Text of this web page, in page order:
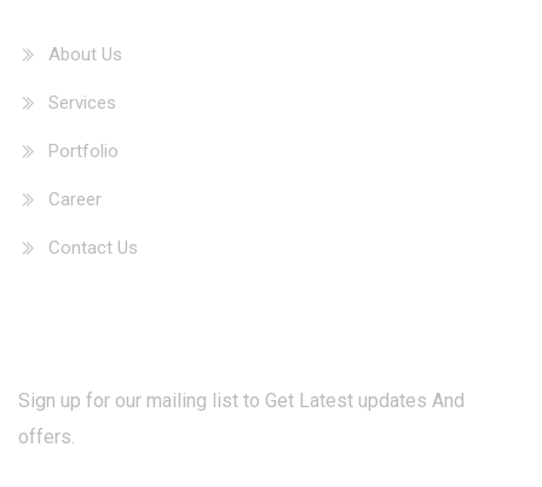
About Us
Services
Portfolio
Career
Contact Us
Sign up for our mailing list to Get Latest updates And
offers.